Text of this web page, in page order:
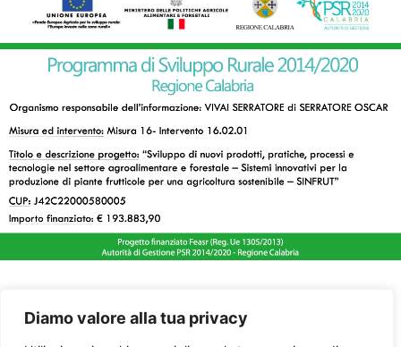
Diamo valore alla tua privacy